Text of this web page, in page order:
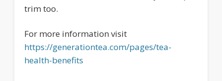
trim too.
For more information visit
https://generationtea.com/pages/tea-
health-benefits